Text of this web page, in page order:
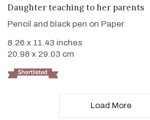
VIEW DETAILS
Daughter teaching to her parents
Pencil and black pen on Paper
8.26 x 11.43 inches
20.98 x 29.03 cm
Load More